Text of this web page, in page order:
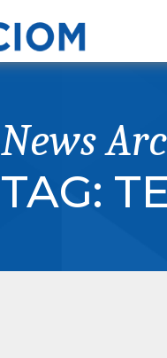
News
TAG: